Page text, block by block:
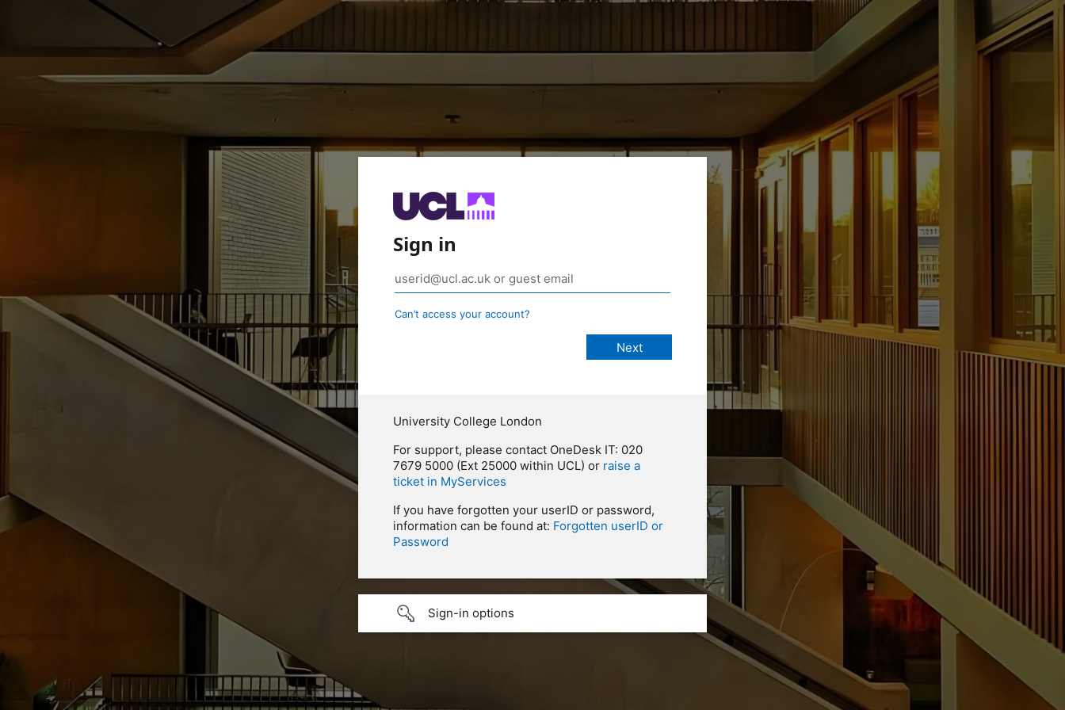
Sign in
Can’t access your account?
University College London
For support, please contact OneDesk IT: 020
7679 5000 (Ext 25000 within UCL) or raise a
ticket in MyServices
If you have forgotten your userID or password,
information can be found at: Forgotten userID or
Password
Sign-in options